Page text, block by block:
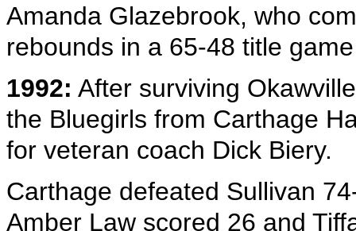
Amanda Glazebrook, who
rebounds in a 65-48 title
1992: After surviving
the Bluegirls from Carthage
for veteran coach Dick Biery.
Carthage defeated Sullivan
Amber Law scored 26 and